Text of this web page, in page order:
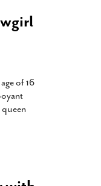
of 16